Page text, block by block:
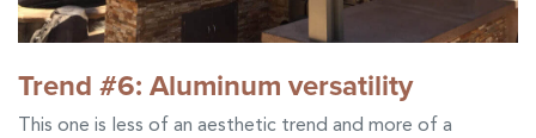
Trend #6: Aluminum versatility
This one is less of an aesthetic trend and more of a